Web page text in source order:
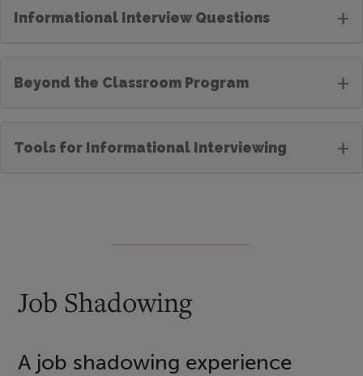
Informational Interview Questions +
Beyond the Classroom Program +
Tools for Informational Interviewing +
Job Shadowing
A job shadowing experience